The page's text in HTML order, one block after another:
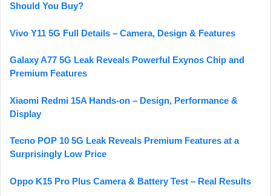
Should You Buy?
Vivo Y11 5G Full Details – Camera, Design & Features
Galaxy A77 5G Leak Reveals Powerful Exynos Chip and
Premium Features
Xiaomi Redmi 15A Hands-on – Design, Performance &
Display
Tecno POP 10 5G Leak Reveals Premium Features at a
Surprisingly Low Price
Oppo K15 Pro Plus Camera & Battery Test – Real Results